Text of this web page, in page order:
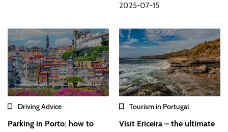
2025-07-15
Driving Advice
Parking in Porto: how to
Tourism in Portugal
Visit Ericeira – the ultimate